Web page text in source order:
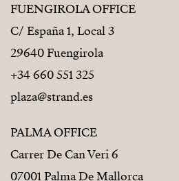
FUENGIROLA OFFICE
C/ España 1, Local 3
29640 Fuengirola
+34 660 551 325
plaza@strand.es
PALMA OFFICE
Carrer De Can Veri 6
07001 Palma De Mallorca